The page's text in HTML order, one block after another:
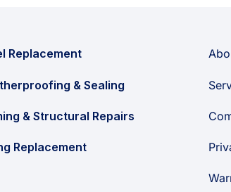
Replacement
& Sealing
& Structural Repairs
Replacement